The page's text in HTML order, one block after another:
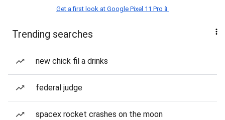
Get a first look at Google Pixel 11 Pro📱
Trending searches
new chick fil a drinks
federal judge
spacex rocket crashes on the moon